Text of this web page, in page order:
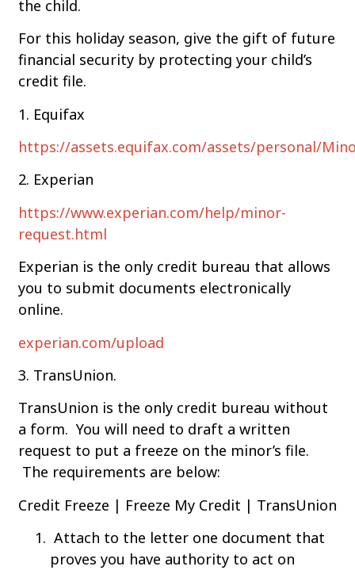
the child.
For this holiday season, give the gift of future
financial security by protecting your child’s
credit file.
1. Equifax
https://assets.equifax.com/assets/personal/
2. Experian
https://www.experian.com/help/minor-
request.html
Experian is the only credit bureau that allows
you to submit documents electronically
online.
experian.com/upload
3. TransUnion.
TransUnion is the only credit bureau without
a form. You will need to draft a written
request to put a freeze on the minor’s file.
The requirements are below:
Credit Freeze | Freeze My Credit | TransUnion
Attach to the letter one document that
proves you have authority to act on